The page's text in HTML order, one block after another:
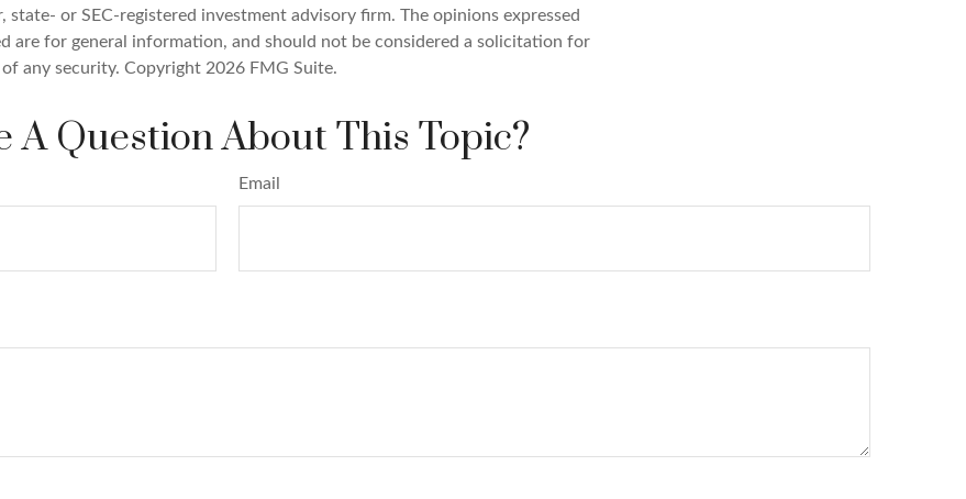
state- or SEC-registered investment advisory firm. The opinions expressed
are for general information, and should not be considered a solicitation for
any security. Copyright 2026 FMG Suite.
A Question About This Topic?
Email